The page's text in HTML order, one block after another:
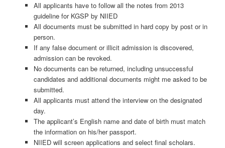
All applicants have to follow all the notes from 2013
guideline for KGSP by NIIED
All documents must be submitted in hard copy by post or in
person.
If any false document or illicit admission is discovered,
admission can be revoked.
No documents can be returned, including unsuccessful
candidates and additional documents might me asked to be
submitted.
All applicants must attend the interview on the designated
day.
The applicant’s English name and date of birth must match
the information on his/her passport.
NIIED will screen applications and select final scholars.